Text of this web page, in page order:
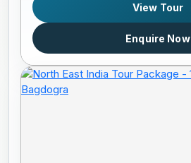
View Tour
Enquire Now